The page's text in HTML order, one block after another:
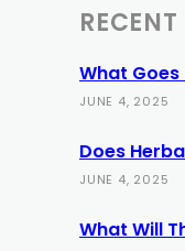
What
JUNE 4, 2025
Does
JUNE 4, 2025
What Will